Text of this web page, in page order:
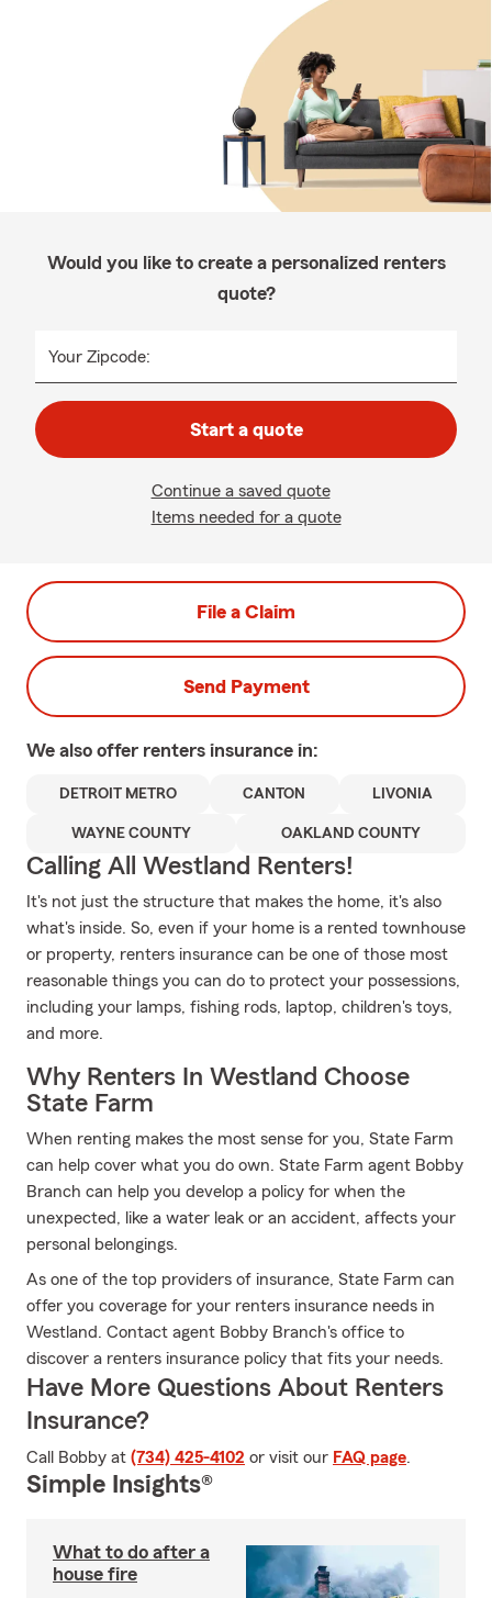
Would you like to create a personalized renters
quote?
Your Zipcode:
Start a quote
Continue a saved quote
Items needed for a quote
File a Claim
Send Payment
We also offer renters insurance in:
DETROIT METRO CANTON LIVONIA
WAYNE COUNTY OAKLAND COUNTY
Calling All Westland Renters!
It's not just the structure that makes the home, it's also
what's inside. So, even if your home is a rented townhouse
or property, renters insurance can be one of those most
reasonable things you can do to protect your possessions,
including your lamps, fishing rods, laptop, children's toys,
and more.
Why Renters In Westland Choose
State Farm
When renting makes the most sense for you, State Farm
can help cover what you do own. State Farm agent Bobby
Branch can help you develop a policy for when the
unexpected, like a water leak or an accident, affects your
personal belongings.
As one of the top providers of insurance, State Farm can
offer you coverage for your renters insurance needs in
Westland. Contact agent Bobby Branch's office to
discover a renters insurance policy that fits your needs.
Have More Questions About Renters
Insurance?
Call Bobby at (734) 425-4102 or visit our FAQ page.
Simple Insights®
What to do after a
house fire